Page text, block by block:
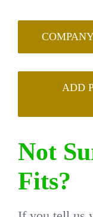
ADD
Not
Fits?